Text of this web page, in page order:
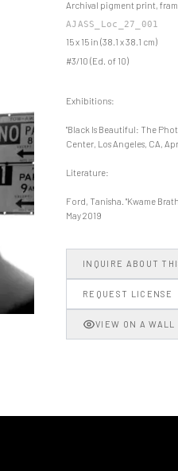
Archival pigment print,
AJASS_Loc_27_001
15 x 15 in (38.1 x 38.1 cm)
#3/10 (Ed. of 10)
Exhibitions:
"Black Is Beautiful: The
Center, Los Angeles, CA,
Literature:
Ford, Tanisha. "Kwame
May 2019
INQUIRE ABOUT
REQUEST LICENSE
VIEW ON A WALL